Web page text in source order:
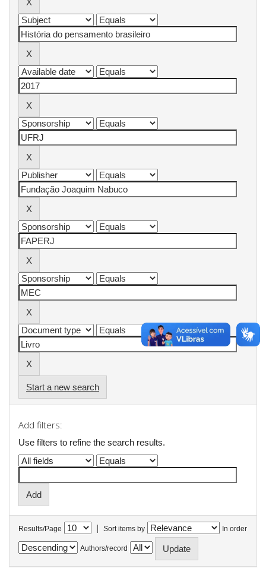
Start a new search
Add filters:
Use filters to refine the search results.
Results/Page | Sort items by In order
Authors/record